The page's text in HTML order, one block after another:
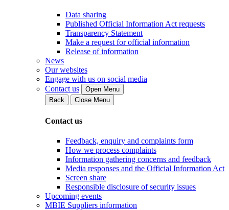
Data sharing
Published Official Information Act requests
Transparency Statement
Make a request for official information
Release of information
News
Our websites
Engage with us on social media
Contact us
Open Menu
Back
Close Menu
Contact us
Feedback, enquiry and complaints form
How we process complaints
Information gathering concerns and feedback
Media responses and the Official Information Act
Screen share
Responsible disclosure of security issues
Upcoming events
MBIE Suppliers information